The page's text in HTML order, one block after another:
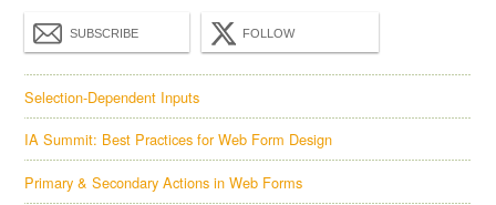
SUBSCRIBE FOLLOW
Selection-Dependent Inputs
IA Summit: Best Practices for Web Form Design
Primary & Secondary Actions in Web Forms